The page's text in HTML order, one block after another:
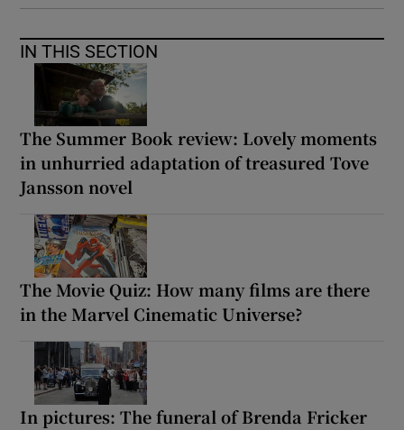
IN THIS SECTION
The Summer Book review: Lovely moments
in unhurried adaptation of treasured Tove
Jansson novel
The Movie Quiz: How many films are there
in the Marvel Cinematic Universe?
In pictures: The funeral of Brenda Fricker